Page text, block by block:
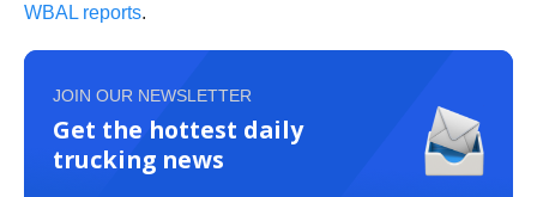
WBAL reports.
JOIN OUR NEWSLETTER
Get the hottest daily
trucking news